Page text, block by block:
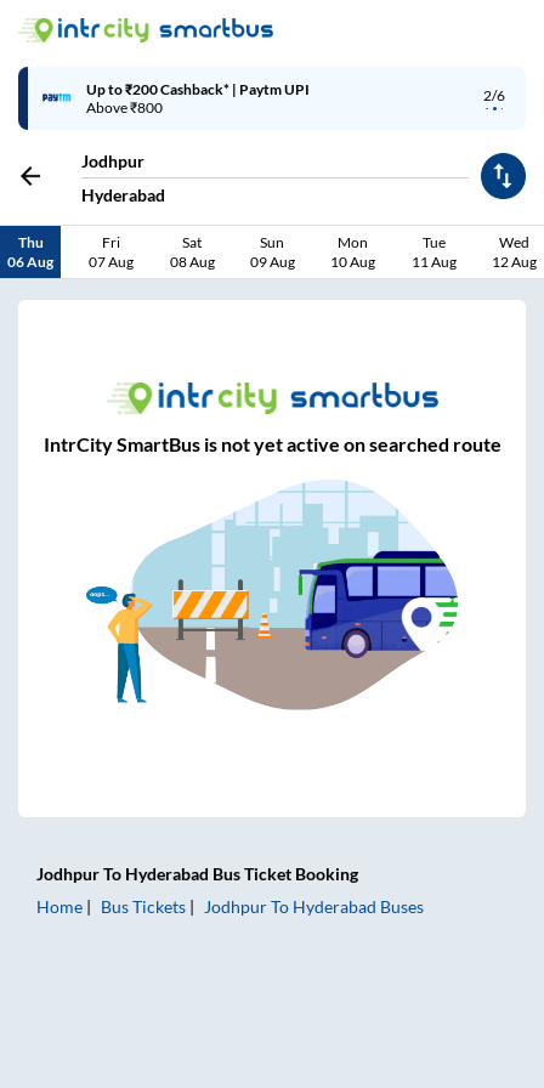
2/6
Up to ₹200 Cashback* | Paytm UPI
Above ₹800
Jodhpur
Hyderabad
Thu
06 Aug
Fri
07 Aug
Sat
08 Aug
Sun
09 Aug
Mon
10 Aug
Tue
11 Aug
Wed
12 Aug
IntrCity SmartBus is not yet active on searched route
JodhpurTo Hyderabad Bus Ticket Booking
Home
Bus Tickets JodhpurTo Hyderabad Buses